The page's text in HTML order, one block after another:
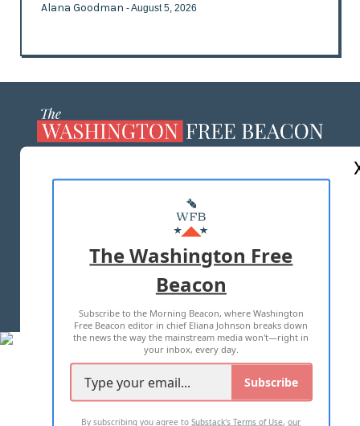
Alana Goodman - August 5, 2026
MASTHEAD
ADVERTISE WITH US
TERMS OF USE PRIVACY POLICY
2026 ALL RIGHTS RESERVED
The Washington Free
Beacon
Subscribe to the Morning Beacon, where Washington
Free Beacon editor in chief Eliana Johnson breaks down
the news the way the mainstream media won't—right in
your inbox, every day.
Subscribe
By subscribing you agree toSubstack's Terms of Use,our